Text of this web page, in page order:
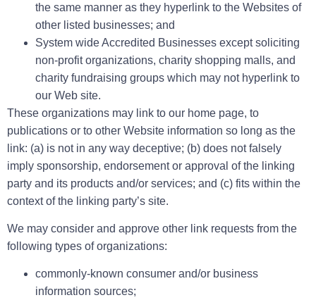
the same manner as they hyperlink to the Websites of
other listed businesses; and
System wide Accredited Businesses except soliciting
non-profit organizations, charity shopping malls, and
charity fundraising groups which may not hyperlink to
our Web site.
These organizations may link to our home page, to
publications or to other Website information so long as the
link: (a) is not in any way deceptive; (b) does not falsely
imply sponsorship, endorsement or approval of the linking
party and its products and/or services; and (c) fits within the
context of the linking party’s site.
We may consider and approve other link requests from the
following types of organizations:
commonly-known consumer and/or business
information sources;